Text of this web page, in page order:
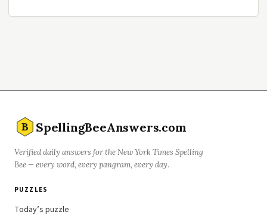
B SpellingBeeAnswers.com
Verified daily answers for the New York Times Spelling
Bee — every word, every pangram, every day.
PUZZLES
Today’s puzzle